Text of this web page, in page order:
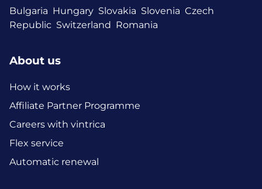
Bulgaria Hungary Slovakia Slovenia Czech
Republic Switzerland Romania
About us
How it works
Affiliate Partner Programme
Careers with vintrica
Flex service
Automatic renewal